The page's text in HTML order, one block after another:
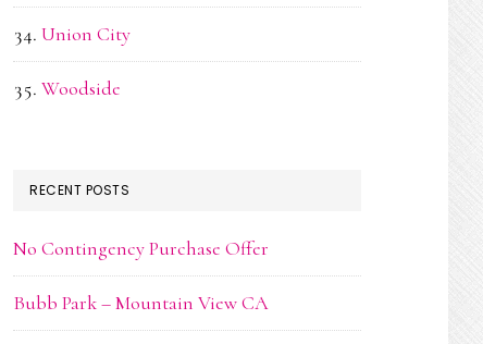
Union City
Woodside
RECENT POSTS
No Contingency Purchase Offer
Bubb Park – Mountain View CA